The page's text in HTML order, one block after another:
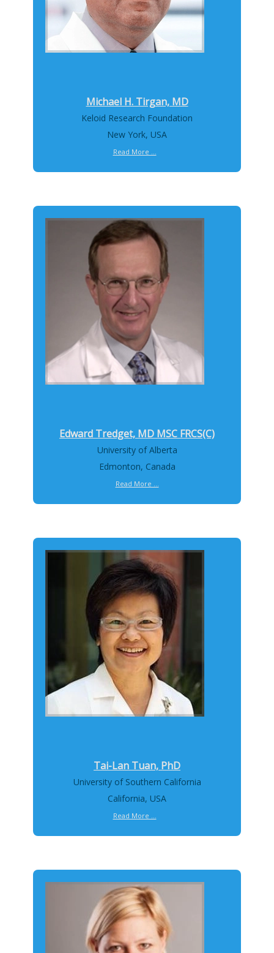
Michael H. Tirgan, MD
Keloid Research Foundation
New York, USA
Read More ...
Edward Tredget, MD MSC FRCS(C)
University of Alberta
Edmonton, Canada
Read More ...
Tai-Lan Tuan, PhD
University of Southern California
California, USA
Read More ...